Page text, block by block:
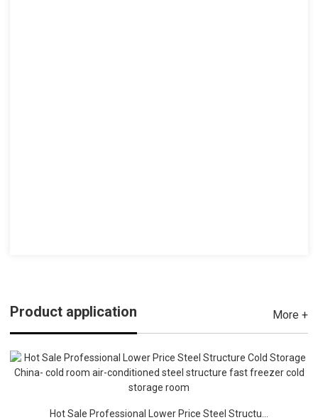
Product application More +
Hot Sale Professional Lower Price Steel Structu...